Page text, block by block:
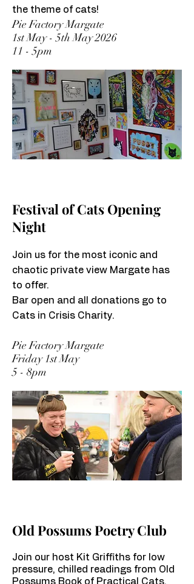
the theme of cats!
Pie Factory Margate
1st May - 5th May 2026
11 - 5pm
Festival of Cats Opening
Night
Join us for the most iconic and
chaotic private view Margate has
to offer.
Bar open and all donations go to
Cats in Crisis Charity.
Pie Factory Margate
Friday 1st May
5 - 8pm
Old Possums Poetry Club
Join our host Kit Griffiths for low
pressure, chilled readings from Old
Possums Book of Practical Cats.